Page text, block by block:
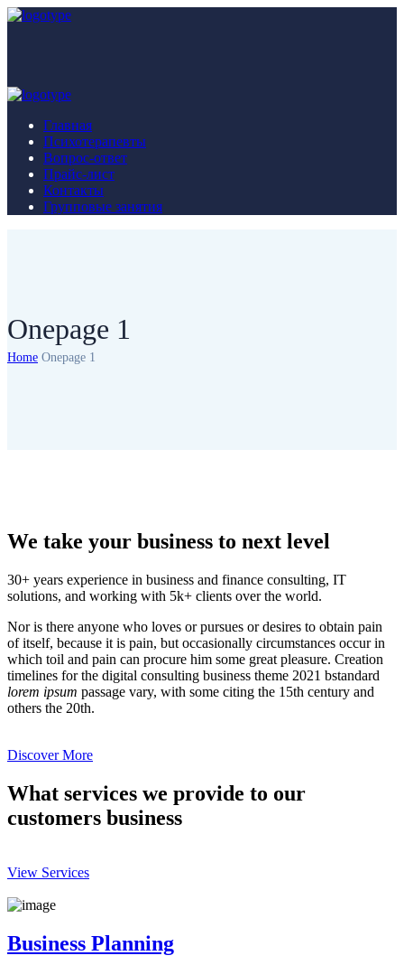
Главная
Психотерапевты
Вопрос-ответ
Прайс-лист
Контакты
Групповые занятия
Onepage 1
Home Onepage 1
We take your business to next level
30+ years experience in business and finance consulting, IT
solutions, and working with 5k+ clients over the world.
Nor is there anyone who loves or pursues or desires to obtain pain
of itself, because it is pain, but occasionally circumstances occur in
which toil and pain can procure him some great pleasure. Creation
timelines for the digital consulting business theme 2021 bstandard
lorem ipsum passage vary, with some citing the 15th century and
others the 20th.
Discover More
What services we provide to our
customers business
View Services
Business Planning